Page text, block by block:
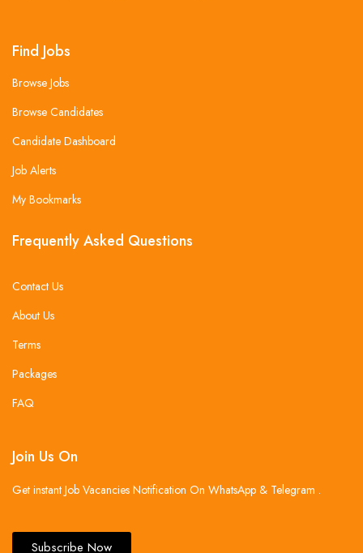
Find Jobs
Browse Jobs
Browse Candidates
Candidate Dashboard
Job Alerts
My Bookmarks
Frequently Asked Questions
Contact Us
About Us
Terms
Packages
FAQ
Join Us On
Get instant Job Vacancies Notification On WhatsApp & Telegram .
Subscribe Now